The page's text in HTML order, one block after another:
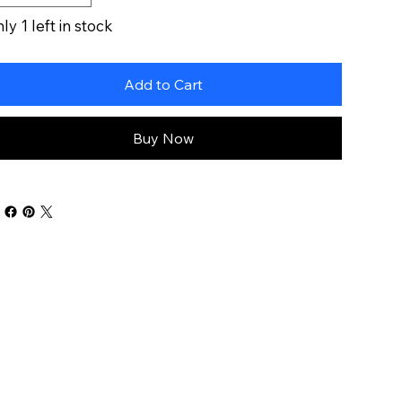
1 left in stock
Add to Cart
Buy Now